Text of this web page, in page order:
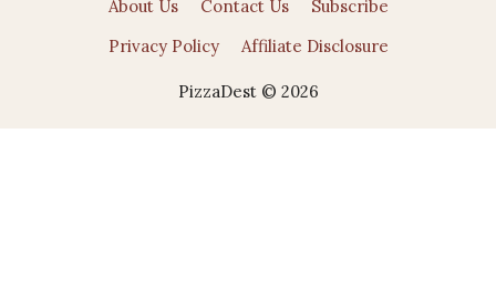
About Us Contact Us
Subscribe
Privacy Policy
Affiliate Disclosure
PizzaDest © 2026